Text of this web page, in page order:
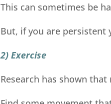
This can sometimes be
But, if you are persistent
2) Exercise
Research has shown